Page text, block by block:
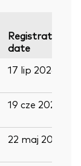
Registration
date
17 lip 2026
19 cze 2026
22 maj 2026